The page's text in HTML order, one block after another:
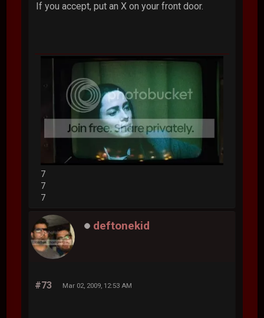
If you accept, put an X on your front door.
7
7
7
deftonekid
#73 Mar 02, 2009, 12:53 AM